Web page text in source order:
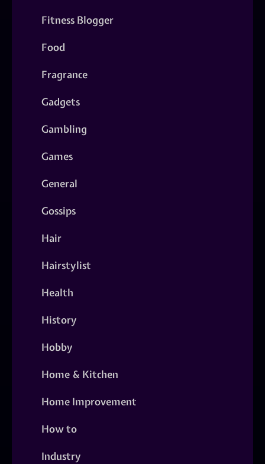
Fitness Blogger
Food
Fragrance
Gadgets
Gambling
Games
General
Gossips
Hair
Hairstylist
Health
History
Hobby
Home & Kitchen
Home Improvement
How to
Industry